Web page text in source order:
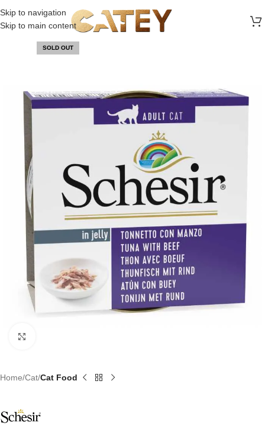
Skip to navigation
Skip to main content
SOLD OUT
Home Cat Cat Food